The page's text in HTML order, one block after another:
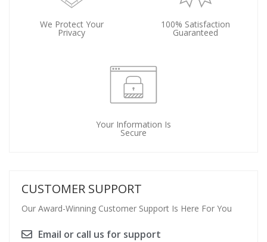
We Protect Your
Privacy
100% Satisfaction
Guaranteed
Your Information Is
Secure
CUSTOMER SUPPORT
Our Award-Winning Customer Support Is Here For You
Email or call us for support